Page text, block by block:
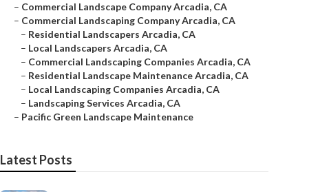
– Commercial Landscape Company Arcadia, CA
– Commercial Landscaping Company Arcadia, CA
– Residential Landscapers Arcadia, CA
– Local Landscapers Arcadia, CA
– Commercial Landscaping Companies Arcadia, CA
– Residential Landscape Maintenance Arcadia, CA
– Local Landscaping Companies Arcadia, CA
– Landscaping Services Arcadia, CA
– Pacific Green Landscape Maintenance
Latest Posts